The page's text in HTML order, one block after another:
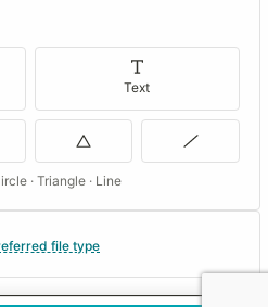
file type
Text
· Triangle · Line